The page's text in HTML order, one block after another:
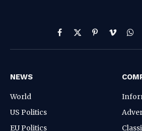
Facebook
X
(Twitter)
PinterestVimeo
NEWS
World
US Politics
EU Politics